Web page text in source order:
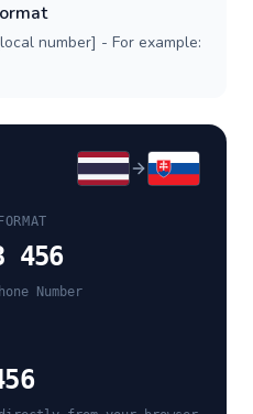
number] - For example:
456
Number